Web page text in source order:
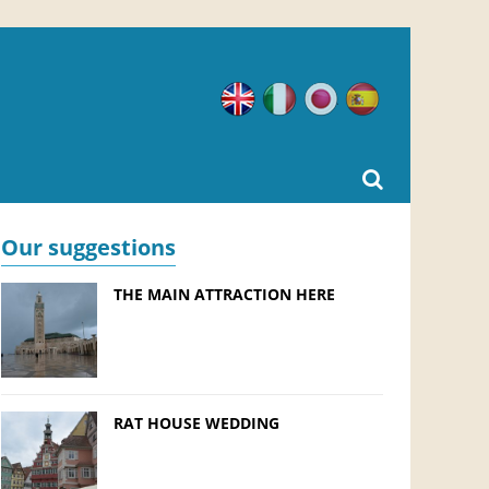
EnglishItalianJapanese
Our suggestions
THE MAIN ATTRACTION HERE
RAT HOUSE WEDDING